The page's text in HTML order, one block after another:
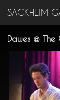
SACKHEIM
Dawes @ The